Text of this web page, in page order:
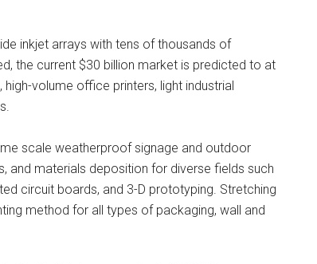
inkjet arrays with tens of thousands of
the current $30 billion market is predicted to at
volume office printers, light industrial
scale weatherproof signage and outdoor
and materials deposition for diverse fields such
circuit boards, and 3-D prototyping. Stretching
method for all types of packaging, wall and